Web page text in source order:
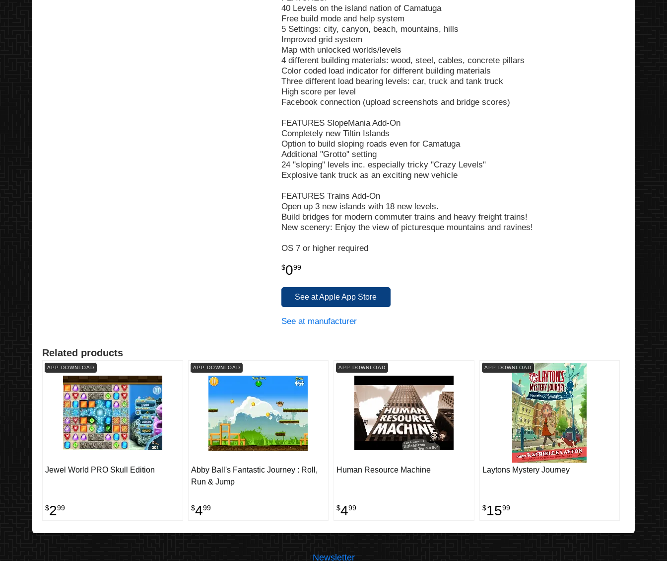
40 Levels on the island nation of Camatuga
Free build mode and help system
5 Settings: city, canyon, beach, mountains, hills
Improved grid system
Map with unlocked worlds/levels
4 different building materials: wood, steel, cables, concrete pillars
Color coded load indicator for different building materials
Three different load bearing levels: car, truck and tank truck
High score per level
Facebook connection (upload screenshots and bridge scores)
FEATURES SlopeMania Add-On
Completely new Tiltin Islands
Option to build sloping roads even for Camatuga
Additional "Grotto" setting
24 "sloping" levels inc. especially tricky "Crazy Levels"
Explosive tank truck as an exciting new vehicle
FEATURES Trains Add-On
Open up 3 new islands with 18 new levels.
Build bridges for modern commuter trains and heavy freight trains!
New scenery: Enjoy the view of picturesque mountains and ravines!
OS 7 or higher required
$099
See at Apple App Store
See at manufacturer
Related products
APP DOWNLOAD
Jewel World PRO Skull Edition
$299
APP DOWNLOAD
Abby Ball's Fantastic Journey : Roll,
Run & Jump
$499
APP DOWNLOAD
Human Resource Machine
$499
APP DOWNLOAD
Laytons Mystery Journey
$1599
Newsletter